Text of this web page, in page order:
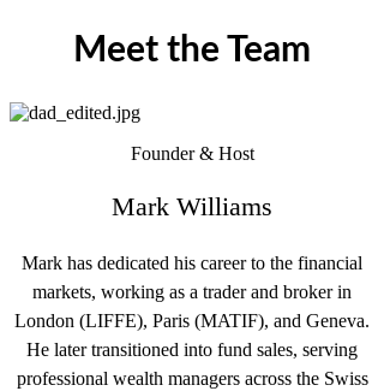
Meet the Team
Founder & Host
Mark Williams
Mark has dedicated his career to the financial
markets, working as a trader and broker in
London (LIFFE), Paris (MATIF), and Geneva.
He later transitioned into fund sales, serving
professional wealth managers across the Swiss